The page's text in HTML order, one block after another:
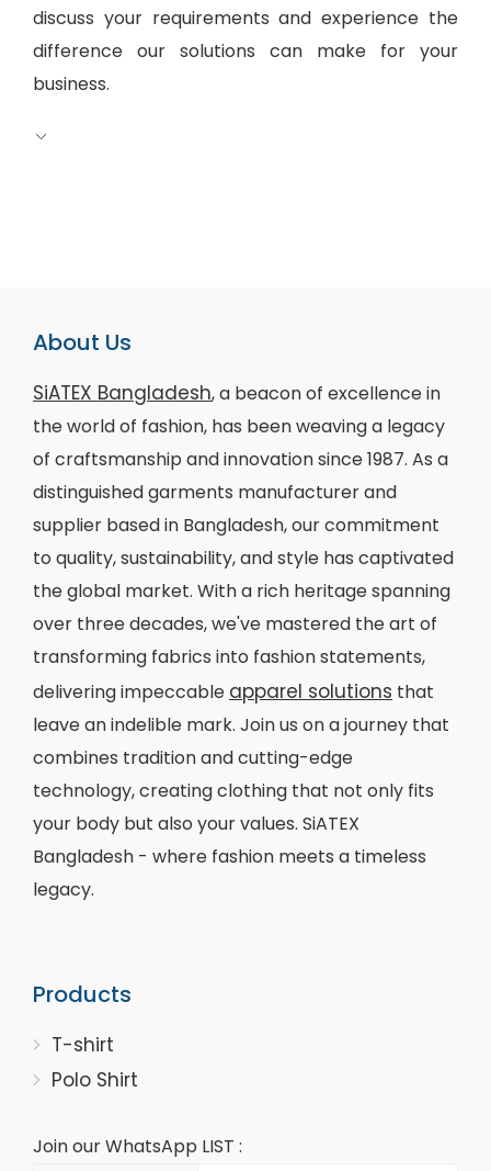
discuss your requirements and experience the
difference our solutions can make for your
business.
About Us
SiATEX Bangladesh, a beacon of excellence in
the world of fashion, has been weaving a legacy
of craftsmanship and innovation since 1987. As a
distinguished garments manufacturer and
supplier based in Bangladesh, our commitment
to quality, sustainability, and style has captivated
the global market. With a rich heritage spanning
over three decades, we've mastered the art of
transforming fabrics into fashion statements,
delivering impeccable apparel solutions that
leave an indelible mark. Join us on a journey that
combines tradition and cutting-edge
technology, creating clothing that not only fits
your body but also your values. SiATEX
Bangladesh - where fashion meets a timeless
legacy.
Products
T-shirt
Polo Shirt
Join our WhatsApp LIST :